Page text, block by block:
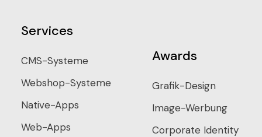
Services
CMS-Systeme
Webshop-Systeme
Native-Apps
Web-Apps
Awards
Grafik-Design
Image-Werbung
Corporate Identity